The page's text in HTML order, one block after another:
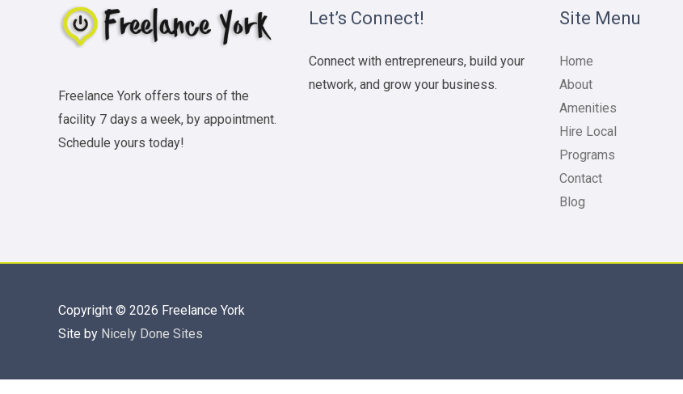
Freelance York offers tours of the
facility 7 days a week, by appointment.
Schedule yours today!
Let’s Connect!
Connect with entrepreneurs, build your
network, and grow your business.
Site Menu
Home
About
Amenities
Hire Local
Programs
Contact
Blog
Copyright © 2026 Freelance York
Site by Nicely Done Sites